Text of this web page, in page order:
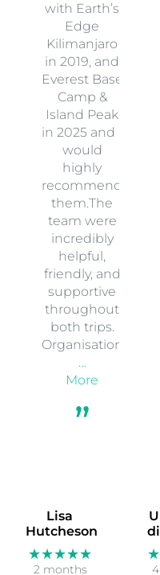
Lisa
Hutcheson
★★★★★
2 months
with Earth’s
Edge
Kilimanjaro
in 2019, and
Everest Base
Camp &
Island Peak
in 2025 and I
would
highly
recommend
them.The
team were
incredibly
helpful,
friendly, and
supportive
throughout
both trips.
Organisation
…
More